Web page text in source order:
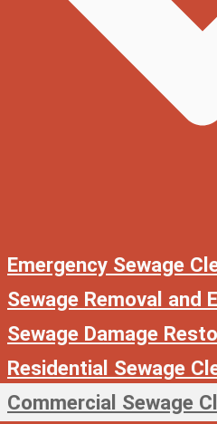
Emergency Sewage
Sewage Removal and
Sewage Damage
Residential Sewage
Commercial Sewage